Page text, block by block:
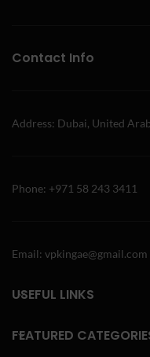
Contact Info
Address: Dubai, United
Phone: +971 58 243 3411
Email: vpkingae@gmail.com
USEFUL LINKS
FEATURED